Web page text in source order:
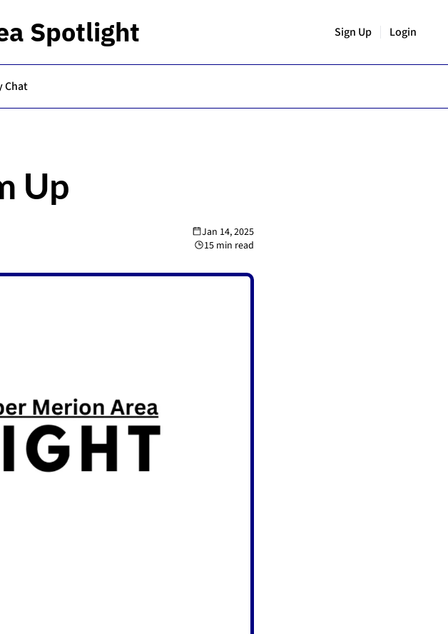
Spotlight Sign Up Login
Chat
Up
Jan 14, 2025
15 min read